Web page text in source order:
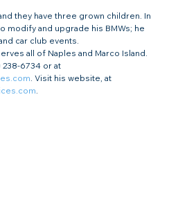
they have three grown children. In
modify and upgrade his BMWs; he
car club events.
all of Naples and Marco Island.
238-6734 or at
. Visit his website, at
.